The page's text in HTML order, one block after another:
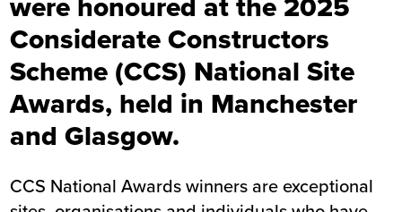
Considerate Constructors
Scheme (CCS) National Site
Awards, held in Manchester
and Glasgow.
CCS National Awards winners are exceptional